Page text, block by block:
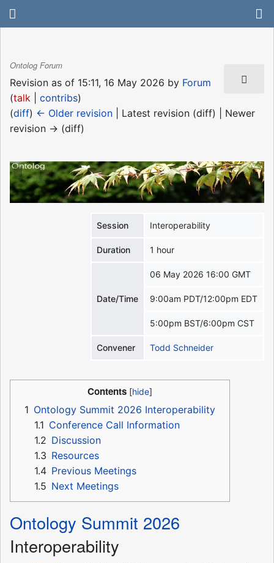
Ontolog Forum
Revision as of 15:11, 16 May 2026 by Forum
(talk contribs)
(diff) ← Older revision | Latest revision (diff) | Newer
revision → (diff)
Session Interoperability
Duration 1 hour
Date/Time
06 May 2026 16:00 GMT
9:00am PDT/12:00pm EDT
5:00pm BST/6:00pm CST
Convener Todd Schneider
Contents
1 Ontology Summit 2026 Interoperability
1.1 Conference Call Information
1.2 Discussion
1.3 Resources
1.4 Previous Meetings
1.5 Next Meetings
Ontology Summit 2026
Interoperability